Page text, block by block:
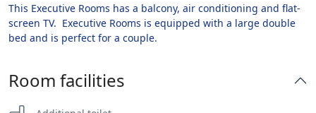
This Executive Rooms has a balcony, air conditioning and flat-
screen TV. Executive Rooms is equipped with a large double
bed and is perfect for a couple.
Room facilities